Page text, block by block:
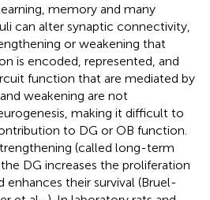
memory and many
can alter synaptic connectivity,
or weakening that
is encoded, represented, and
function that are mediated by
weakening are not
making it difficult to
to DG or OB function.
(called long-term
DG increases the proliferation
enhances their survival (Bruel-